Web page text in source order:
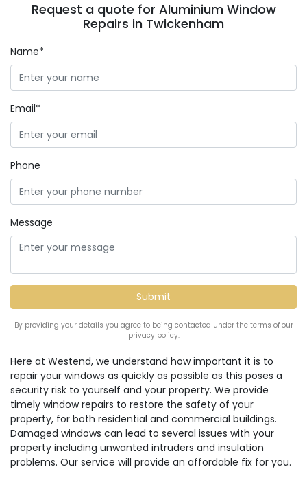
Here at Westend, we understand how important it is to
repair your windows as quickly as possible as this poses a
security risk to yourself and your property. We provide
timely window repairs to restore the safety of your
property, for both residential and commercial buildings.
Damaged windows can lead to several issues with your
property including unwanted intruders and insulation
problems. Our service will provide an affordable fix for you.
Request a quote for Aluminium Window
Repairs in Twickenham
Name*
Email*
Phone
Message
By providing your details you agree to being contacted under the terms of our
privacy policy.